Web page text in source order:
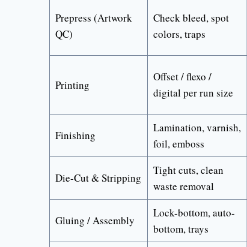
Prepress (Artwork
QC)
Check bleed, spot
colors, traps
Printing
Offset / flexo /
digital per run size
Finishing
Lamination, varnish,
foil, emboss
Die-Cut & Stripping
Tight cuts, clean
waste removal
Gluing / Assembly
Lock-bottom, auto-
bottom, trays